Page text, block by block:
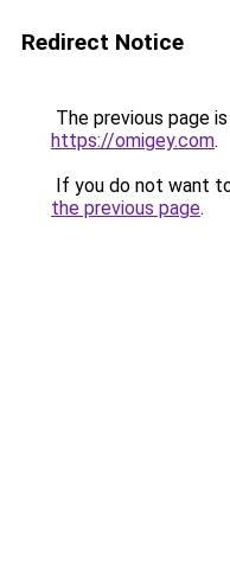
Redirect Notice
The previous page
https://omigey.com.
If you do not want
the previous page.